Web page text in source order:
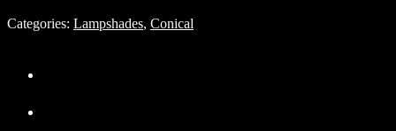
Categories: Lampshades, Conical